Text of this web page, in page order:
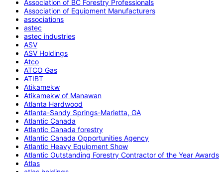
Association of BC Forestry Professionals
Association of Equipment Manufacturers
associations
astec
astec industries
ASV
ASV Holdings
Atco
ATCO Gas
ATIBT
Atikamekw
Atikamekw of Manawan
Atlanta Hardwood
Atlanta-Sandy Springs-Marietta, GA
Atlantic Canada
Atlantic Canada forestry
Atlantic Canada Opportunities Agency
Atlantic Heavy Equipment Show
Atlantic Outstanding Forestry Contractor of the Year Awards
Atlas